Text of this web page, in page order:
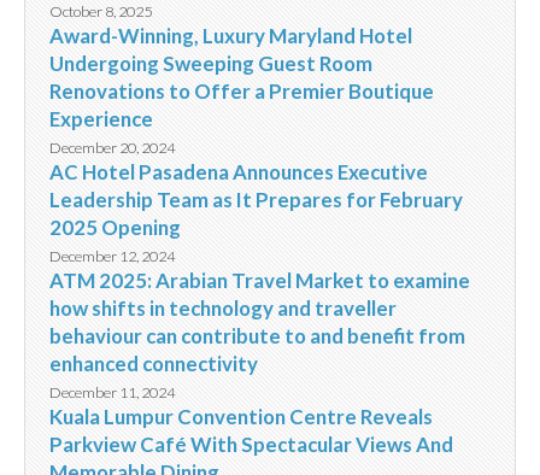
October 8, 2025
Award-Winning, Luxury Maryland Hotel
Undergoing Sweeping Guest Room
Renovations to Offer a Premier Boutique
Experience
December 20, 2024
AC Hotel Pasadena Announces Executive
Leadership Team as It Prepares for February
2025 Opening
December 12, 2024
ATM 2025: Arabian Travel Market to examine
how shifts in technology and traveller
behaviour can contribute to and benefit from
enhanced connectivity
December 11, 2024
Kuala Lumpur Convention Centre Reveals
Parkview Café With Spectacular Views And